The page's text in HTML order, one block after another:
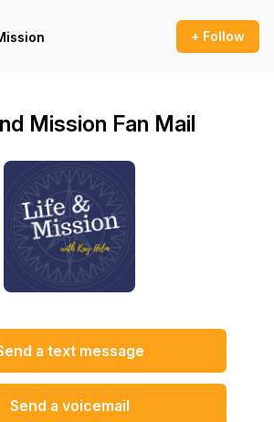
+ Follow
Mission Fan Mail
a text message
Send a voicemail